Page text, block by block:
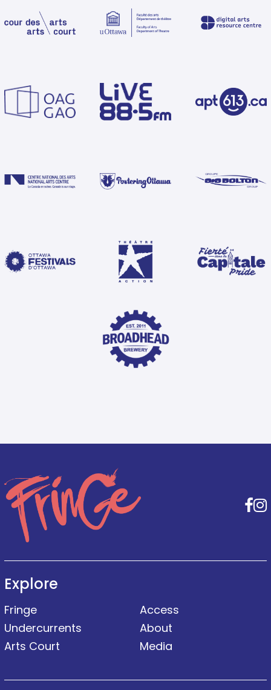
Explore
Fringe
Undercurrents
Arts Court
Access
About
Media